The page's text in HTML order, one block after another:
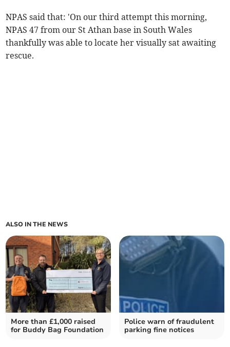
NPAS said that: 'On our third attempt this morning,
NPAS 47 from our St Athan base in South Wales
thankfully was able to locate her visually sat awaiting
rescue.
ALSO IN THE NEWS
More than £1,000 raised
for Buddy Bag Foundation
Police warn of fraudulent
parking fine notices